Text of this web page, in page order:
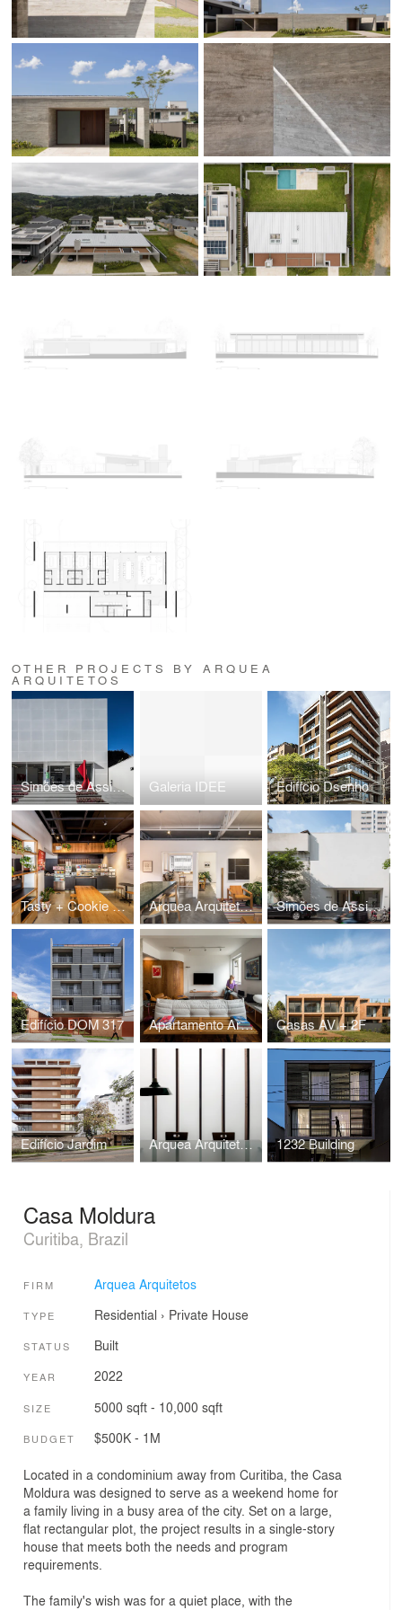
OTHER PROJECTS BY ARQUEA
ARQUITETOS
Simões de Assis - Galeria de Arte Galeria IDEE Edifício Dsenho
Tasty + Cookie Stories Marechal Arquea Arquitetos Office Simões de Assis Art Gallery - São Paulo
Edifício DOM 317 Apartamento Araruama Casas AV + 2F
Edifício Jardim Arquea Arquitetos Office 1232 Building
Casa Moldura
Curitiba, Brazil
FIRM Arquea Arquitetos
TYPE Residential › Private House
STATUS Built
YEAR 2022
SIZE 5000 sqft - 10,000 sqft
BUDGET $500K - 1M
Located in a condominium away from Curitiba, the Casa
Moldura was designed to serve as a weekend home for
a family living in a busy area of the city. Set on a large,
flat rectangular plot, the project results in a single-story
house that meets both the needs and program
requirements.
The family's wish was for a quiet place, with the